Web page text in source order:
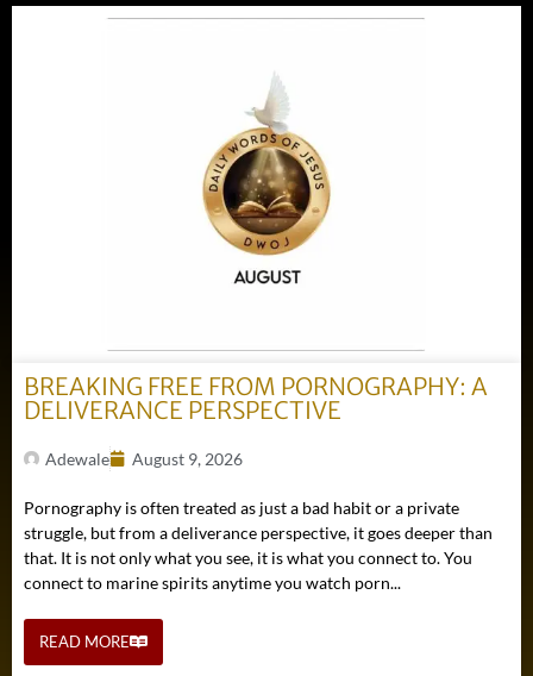
BREAKING FREE FROM PORNOGRAPHY: A
DELIVERANCE PERSPECTIVE
Adewale August 9, 2026
Pornography is often treated as just a bad habit or a private
struggle, but from a deliverance perspective, it goes deeper than
that. It is not only what you see, it is what you connect to. You
connect to marine spirits anytime you watch porn...
READ MORE